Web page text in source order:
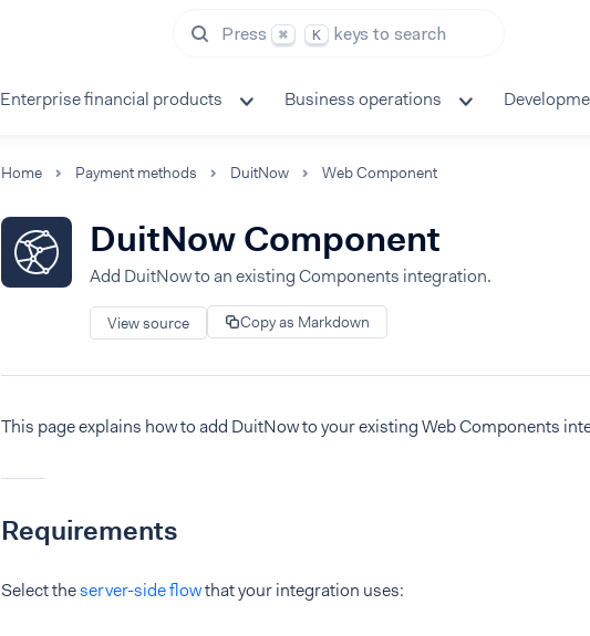
Press ⌘ K keys to search
Enterprise financial products Business operations
Home Payment methods DuitNow Web Component
DuitNow Component
Add DuitNow to an existing Components integration.
View source Copy as Markdown
This page explains how to add DuitNow to your existing Web Components
Requirements
Select theserver-side flowthat your integration uses: